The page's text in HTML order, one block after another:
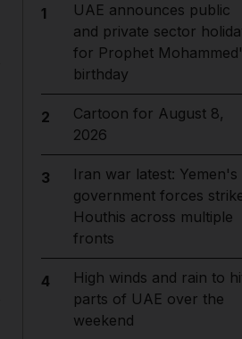
1
UAE announces public
and private sector
for Prophet
birthday
2
Cartoon for August 8,
2026
3
Iran war latest: Yemen's
government forces
Houthis across multiple
fronts
4
High winds and rain to
parts of UAE over the
weekend